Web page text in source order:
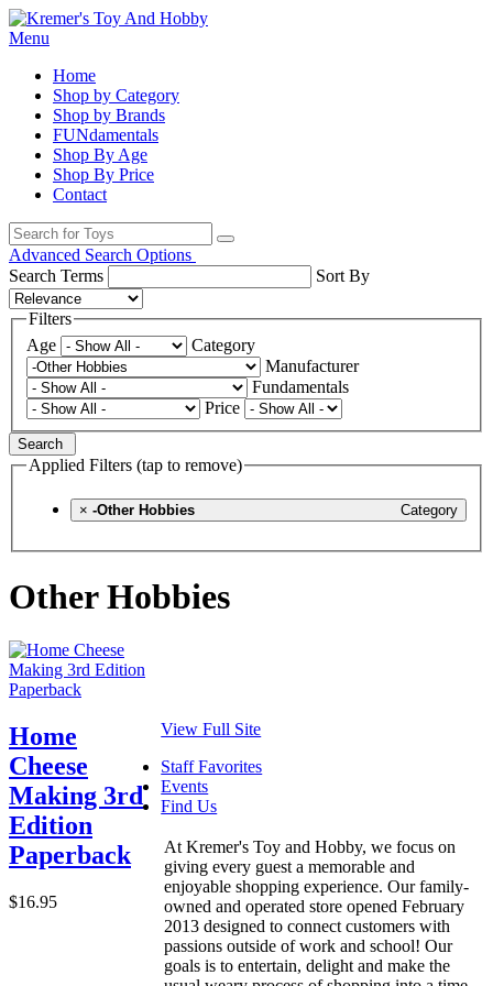
Menu
Home
Shop by Category
Shop by Brands
FUNdamentals
Shop By Age
Shop By Price
Contact
Advanced Search Options
Search Terms
Sort By
Filters
Age
Category
Manufacturer
Fundamentals
Price
Search
Applied Filters (tap to remove)
× Category
-Other Hobbies
Other Hobbies
Home
Cheese
Making 3rd
Edition
Paperback
$16.95
View Full Site
Staff Favorites
Events
Find Us
At Kremer's Toy and Hobby, we focus on
giving every guest a memorable and
enjoyable shopping experience. Our family-
owned and operated store opened February
2013 designed to connect customers with
passions outside of work and school! Our
goals is to entertain, delight and make the